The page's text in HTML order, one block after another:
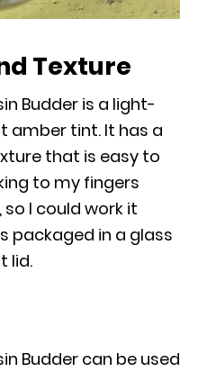
Texture
Budder is a light-
amber tint. It has a
that is easy to
to my fingers
I could work it
packaged in a glass
lid.
Budder can be used